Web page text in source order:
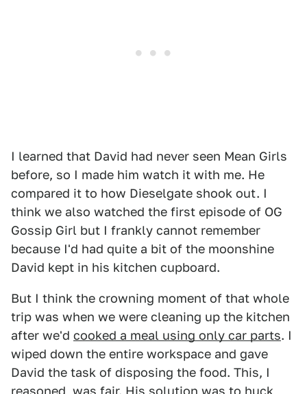
I learned that David had never seen Mean Girls
before, so I made him watch it with me. He
compared it to how Dieselgate shook out. I
think we also watched the first episode of OG
Gossip Girl but I frankly cannot remember
because I'd had quite a bit of the moonshine
David kept in his kitchen cupboard.
But I think the crowning moment of that whole
trip was when we were cleaning up the kitchen
after we'd cooked a meal using only car parts. I
wiped down the entire workspace and gave
David the task of disposing the food. This, I
reasoned, was fair. His solution was to huck